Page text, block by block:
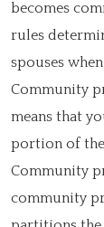
becomes
rules
spouses
Community
means that
portion of the
Community
community